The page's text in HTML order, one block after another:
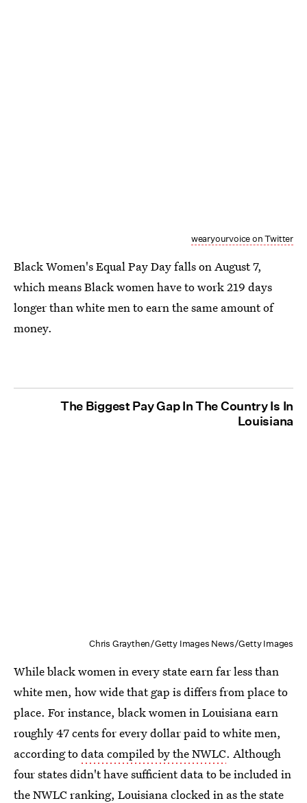
wearyourvoice on Twitter
Black Women's Equal Pay Day falls on August 7,
which means Black women have to work 219 days
longer than white men to earn the same amount of
money.
The Biggest Pay Gap In The Country Is In
Louisiana
Chris Graythen/Getty Images News/Getty Images
While black women in every state earn far less than
white men, how wide that gap is differs from place to
place. For instance, black women in Louisiana earn
roughly 47 cents for every dollar paid to white men,
according todata compiled by the NWLC. Although
four states didn't have sufficient data to be included in
the NWLC ranking, Louisiana clocked in as the state